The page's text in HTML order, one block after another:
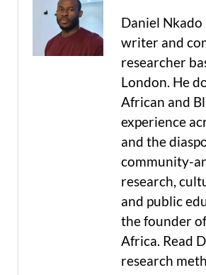
Daniel Nkado
writer and
researcher
London. He
African and
experience
and the
community-
research,
and public
the founder
Africa. Read
research